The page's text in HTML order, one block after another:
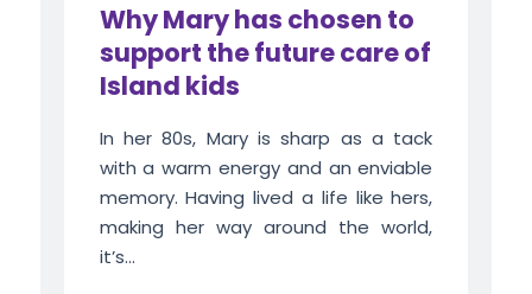
Why Mary has chosen to
support the future care of
Island kids
In her 80s, Mary is sharp as a tack
with a warm energy and an enviable
memory. Having lived a life like hers,
making her way around the world,
it’s...